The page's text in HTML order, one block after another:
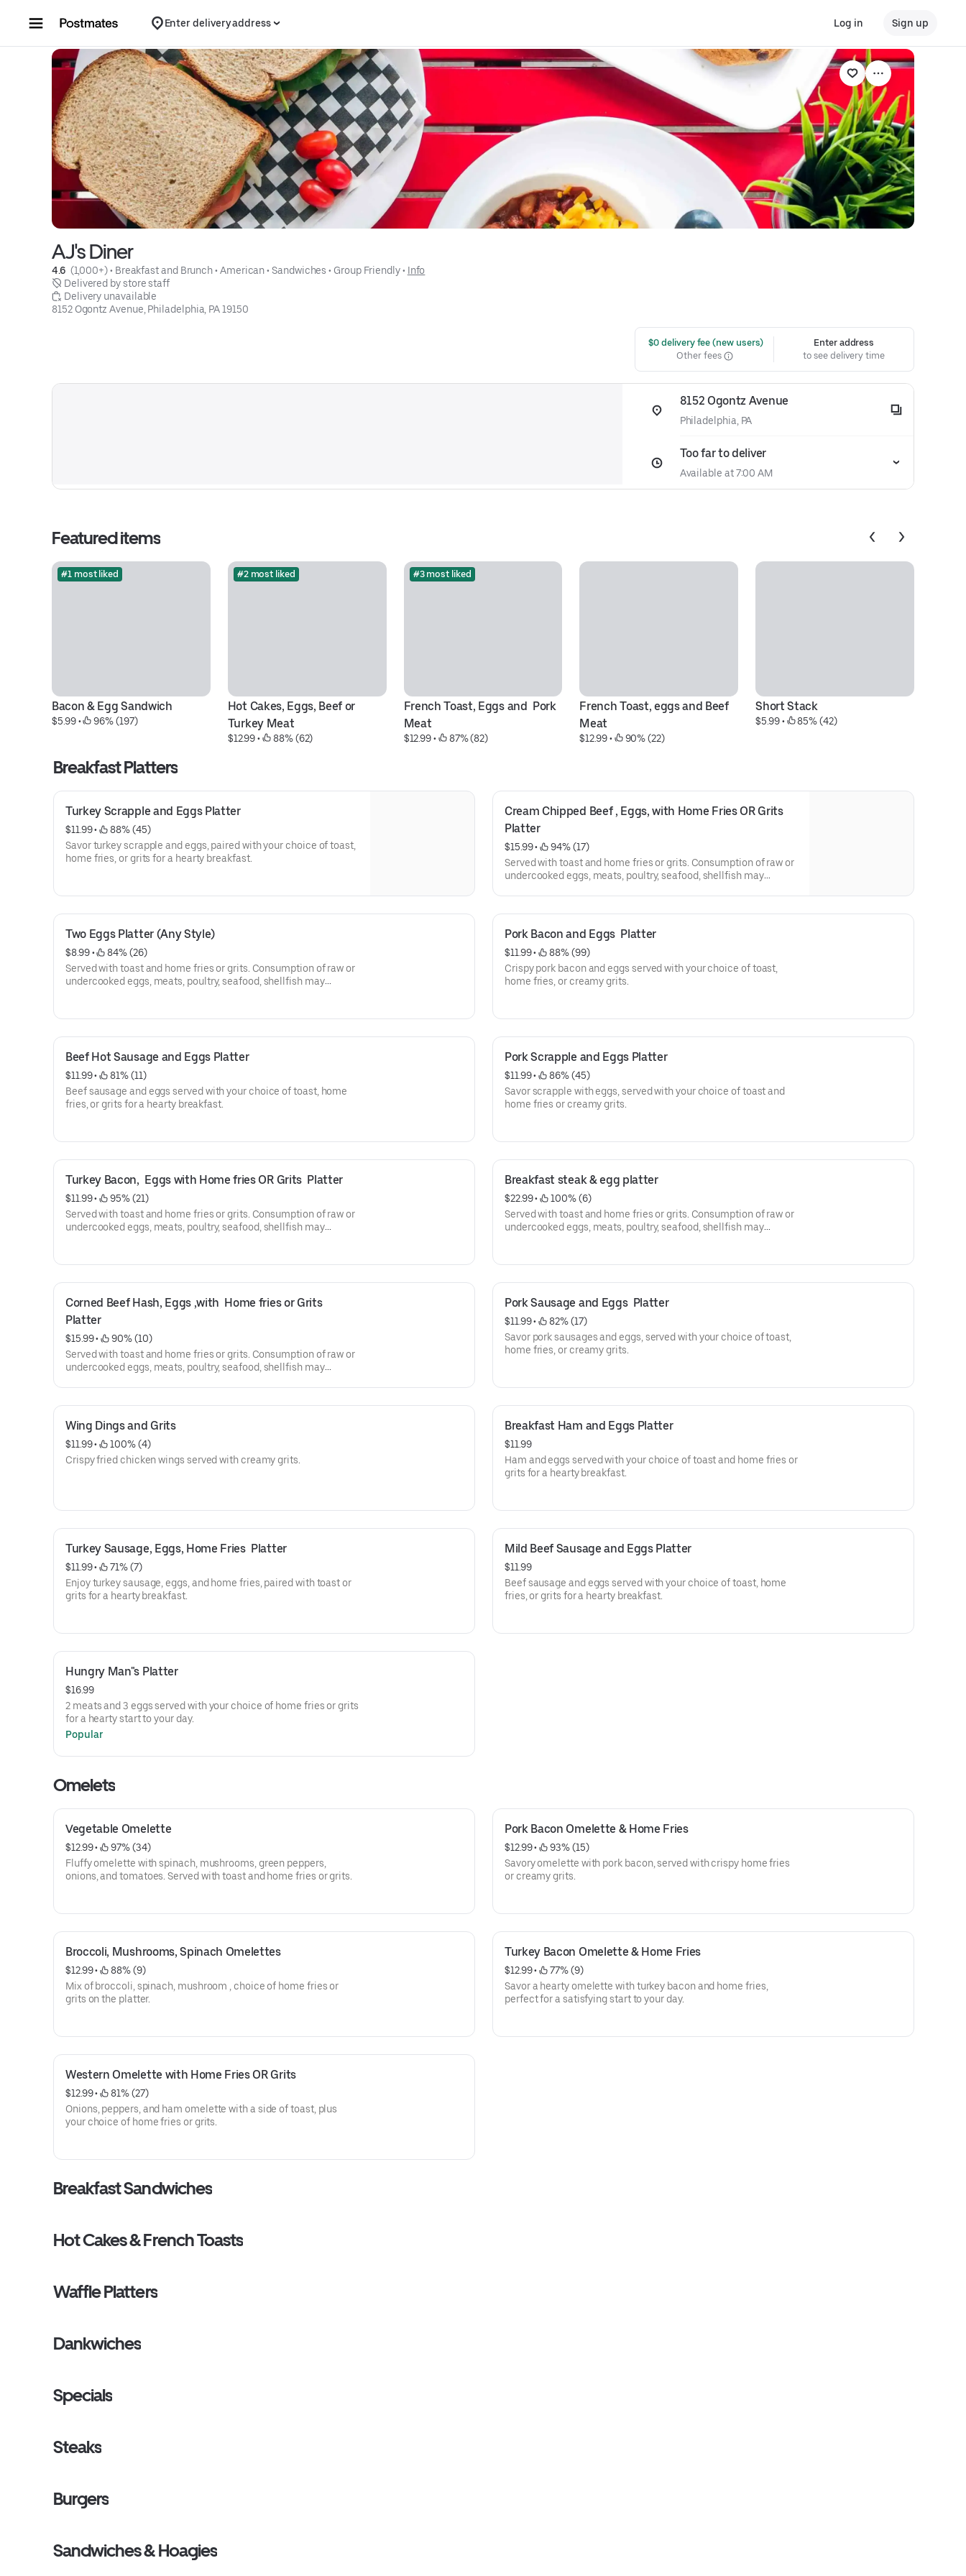
Enter delivery address Log in Sign up
AJ's Diner
4.6 (1,000+) • Breakfast and Brunch • American • Sandwiches • Group Friendly • Info
Delivered by store staff
Delivery unavailable
8152 Ogontz Avenue, Philadelphia, PA 19150
$0 delivery fee (new users)
Other fees
Enter address
to see delivery time
8152 Ogontz Avenue
Philadelphia, PA
Too far to deliver
Available at 7:00 AM
Featured items
#1 most liked
Bacon & Egg Sandwich
$5.99 • 96% (197)
#2 most liked
Hot Cakes, Eggs, Beef or
Turkey Meat
$12.99 • 88% (62)
#3 most liked
French Toast, Eggs and  Pork
Meat
$12.99 • 87% (82)
French Toast, eggs and Beef
Meat
$12.99 • 90% (22)
Short Stack
$5.99 • 85% (42)
Breakfast Platters
Turkey Scrapple and Eggs Platter
$11.99 •
88% (45)
Savor turkey scrapple and eggs, paired with your choice of toast,
home fries, or grits for a hearty breakfast.
Cream Chipped Beef , Eggs, with Home Fries OR Grits
Platter
$15.99 •
94% (17)
Served with toast and home fries or grits. Consumption of raw or
undercooked eggs, meats, poultry, seafood, shellfish may
Two Eggs Platter (Any Style)
$8.99 •
84% (26)
Served with toast and home fries or grits. Consumption of raw or
undercooked eggs, meats, poultry, seafood, shellfish may
Pork Bacon and Eggs  Platter
$11.99 •
88% (99)
Crispy pork bacon and eggs served with your choice of toast,
home fries, or creamy grits.
Beef Hot Sausage and Eggs Platter
$11.99 •
81% (11)
Beef sausage and eggs served with your choice of toast, home
fries, or grits for a hearty breakfast.
Pork Scrapple and Eggs Platter
$11.99 •
86% (45)
Savor scrapple with eggs, served with your choice of toast and
home fries or creamy grits.
Turkey Bacon,  Eggs with Home fries OR Grits  Platter
$11.99 •
95% (21)
Served with toast and home fries or grits. Consumption of raw or
undercooked eggs, meats, poultry, seafood, shellfish may
Breakfast steak & egg platter
$22.99 •
100% (6)
Served with toast and home fries or grits. Consumption of raw or
undercooked eggs, meats, poultry, seafood, shellfish may
Corned Beef Hash, Eggs ,with  Home fries or Grits
Platter
$15.99 •
90% (10)
Served with toast and home fries or grits. Consumption of raw or
undercooked eggs, meats, poultry, seafood, shellfish may
Pork Sausage and Eggs  Platter
$11.99 •
82% (17)
Savor pork sausages and eggs, served with your choice of toast,
home fries, or creamy grits.
Wing Dings and Grits
$11.99 •
100% (4)
Crispy fried chicken wings served with creamy grits.
Breakfast Ham and Eggs Platter
$11.99
Ham and eggs served with your choice of toast and home fries or
grits for a hearty breakfast.
Turkey Sausage, Eggs, Home Fries  Platter
$11.99 •
71% (7)
Enjoy turkey sausage, eggs, and home fries, paired with toast or
grits for a hearty breakfast.
Mild Beef Sausage and Eggs Platter
$11.99
Beef sausage and eggs served with your choice of toast, home
fries, or grits for a hearty breakfast.
Hungry Man"s Platter
$16.99
2 meats and 3 eggs served with your choice of home fries or grits
for a hearty start to your day.
Popular
Omelets
Vegetable Omelette
$12.99 •
97% (34)
Fluffy omelette with spinach, mushrooms, green peppers,
onions, and tomatoes. Served with toast and home fries or grits.
Pork Bacon Omelette & Home Fries
$12.99 •
93% (15)
Savory omelette with pork bacon, served with crispy home fries
or creamy grits.
Broccoli, Mushrooms, Spinach Omelettes
$12.99 •
88% (9)
Mix of broccoli, spinach, mushroom , choice of home fries or
grits on the platter.
Turkey Bacon Omelette & Home Fries
$12.99 •
77% (9)
Savor a hearty omelette with turkey bacon and home fries,
perfect for a satisfying start to your day.
Western Omelette with Home Fries OR Grits
$12.99 •
81% (27)
Onions, peppers, and ham omelette with a side of toast, plus
your choice of home fries or grits.
Breakfast Sandwiches
Hot Cakes & French Toasts
Waffle Platters
Dankwiches
Specials
Steaks
Burgers
Sandwiches & Hoagies